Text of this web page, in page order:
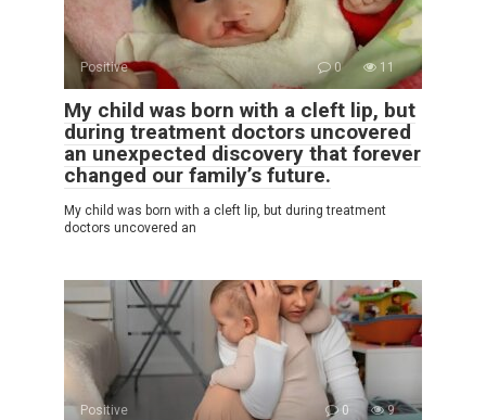
Positive 0 11
My child was born with a cleft lip, but
during treatment doctors uncovered
an unexpected discovery that forever
changed our family’s future.
My child was born with a cleft lip, but during treatment
doctors uncovered an
Positive 0 9